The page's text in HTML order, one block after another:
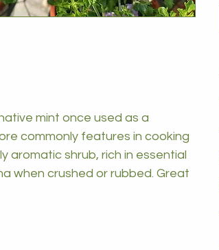
mint once used as a
commonly features in cooking
aromatic shrub, rich in essential
when crushed or rubbed. Great